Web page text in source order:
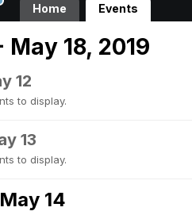
Home Events
May 18, 2019
12
to display.
13
to display.
14